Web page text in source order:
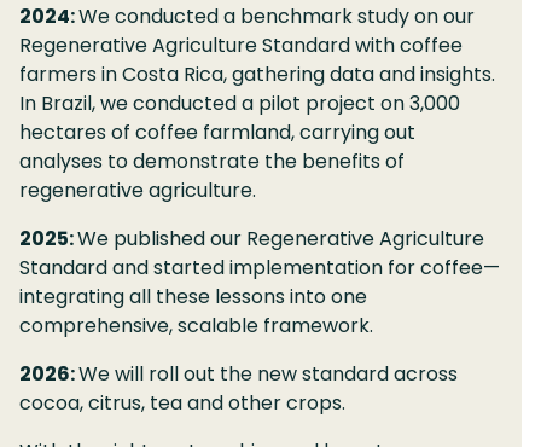
2024:We conducted a benchmark study on our
Regenerative Agriculture Standard with coffee
farmers in Costa Rica, gathering data and insights.
In Brazil, we conducted a pilot project on 3,000
hectares of coffee farmland, carrying out
analyses to demonstrate the benefits of
regenerative agriculture.
2025:We published our Regenerative Agriculture
Standard and started implementation for coffee—
integrating all these lessons into one
comprehensive, scalable framework.
2026​:We will roll out the new standard across
cocoa, citrus, tea and other crops.